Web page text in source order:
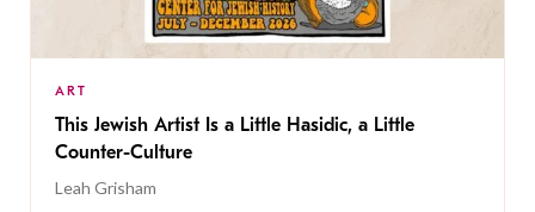
ART
This Jewish Artist Is a Little Hasidic, a Little
Counter-Culture
Leah Grisham